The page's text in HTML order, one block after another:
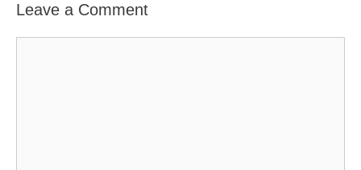
Leave a Comment